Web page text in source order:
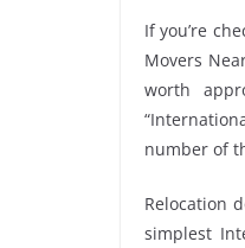
If you’re
Movers
worth
number of
Relocation
simplest